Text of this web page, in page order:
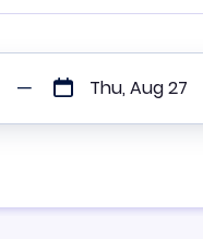
Thu, Aug 27